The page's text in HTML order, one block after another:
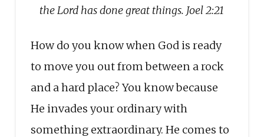
the Lord has done great things. Joel 2:21
How do you know when God is ready
to move you out from between a rock
and a hard place? You know because
He invades your ordinary with
something extraordinary. He comes to